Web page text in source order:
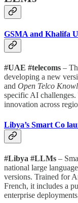
GSMA and Khalifa
#UAE #telecoms –
developing a new
and Open Telco
specific AI
innovation across
Libya’s Smart Co
#Libya #LLMs –
national large
versions. Trained for
French, it includes a
enterprise